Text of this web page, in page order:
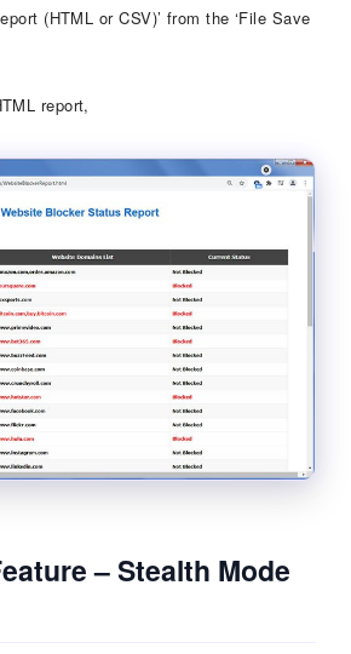
(HTML or CSV)’ from the ‘File Save
report,
– Stealth Mode